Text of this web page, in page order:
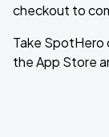
checkout to
Take SpotHero
the App Store